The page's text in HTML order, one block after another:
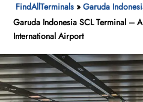
FindAllTerminals »Garuda
Garuda Indonesia SCL Terminal –
International Airport